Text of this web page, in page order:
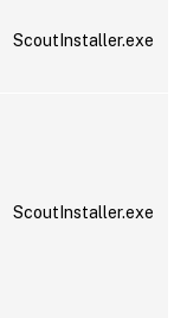
ScoutInstaller.exe
ScoutInstaller.exe